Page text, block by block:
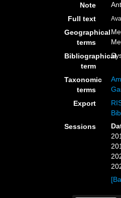
Note
Full text
Geographical
terms
Bibliographical
term
Taxonomic
terms
Export
Sessions